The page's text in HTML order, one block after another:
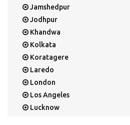
Jamshedpur
Jodhpur
Khandwa
Kolkata
Koratagere
Laredo
London
Los Angeles
Lucknow